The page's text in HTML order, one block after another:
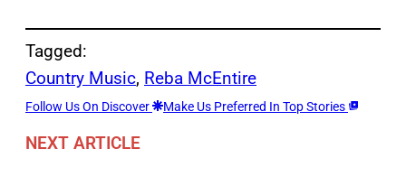
Tagged:
Country Music, Reba McEntire
Follow Us On Discover Make Us Preferred In Top Stories
NEXT ARTICLE